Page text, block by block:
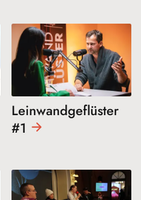
Leinwandgeflüster
#1